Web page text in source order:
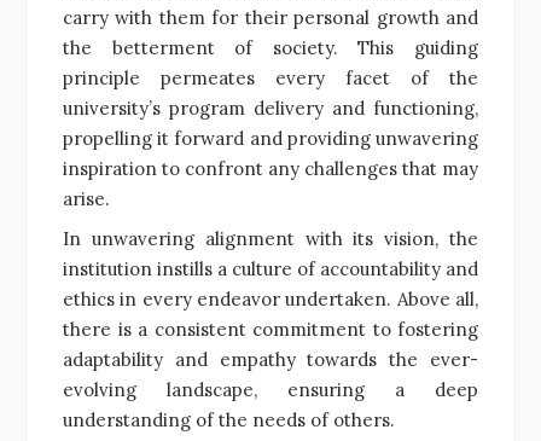
carry with them for their personal growth and
the betterment of society. This guiding
principle permeates every facet of the
university’s program delivery and functioning,
propelling it forward and providing unwavering
inspiration to confront any challenges that may
arise.
In unwavering alignment with its vision, the
institution instills a culture of accountability and
ethics in every endeavor undertaken. Above all,
there is a consistent commitment to fostering
adaptability and empathy towards the ever-
evolving landscape, ensuring a deep
understanding of the needs of others.